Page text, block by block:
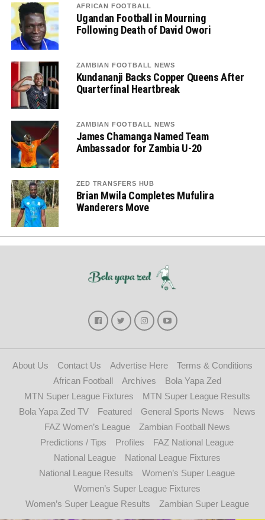
AFRICAN FOOTBALL
Ugandan Football in Mourning
Following Death of David Owori
ZAMBIAN FOOTBALL NEWS
Kundananji Backs Copper Queens After
Quarterfinal Heartbreak
ZAMBIAN FOOTBALL NEWS
James Chamanga Named Team
Ambassador for Zambia U-20
ZED TRANSFERS HUB
Brian Mwila Completes Mufulira
Wanderers Move
About Us Contact Us Advertise Here
Terms & Conditions
African Football
Archives
Bola Yapa Zed
MTN Super League Fixtures
MTN Super League Results
Bola Yapa Zed TV
Featured General Sports News
News
FAZ Women’s League
Zambian Football News
Predictions / Tips
Profiles
FAZ National League
National League
National League Fixtures
National League Results
Women’s Super League
Women’s Super League Fixtures
Women’s Super League Results
Zambian Super League